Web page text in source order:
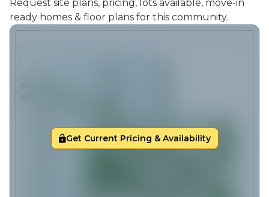
Request site plans, pricing, lots available, move-in
ready homes & floor plans for this community.
Get Current Pricing & Availability